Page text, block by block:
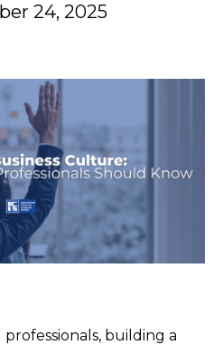
24, 2025
building a